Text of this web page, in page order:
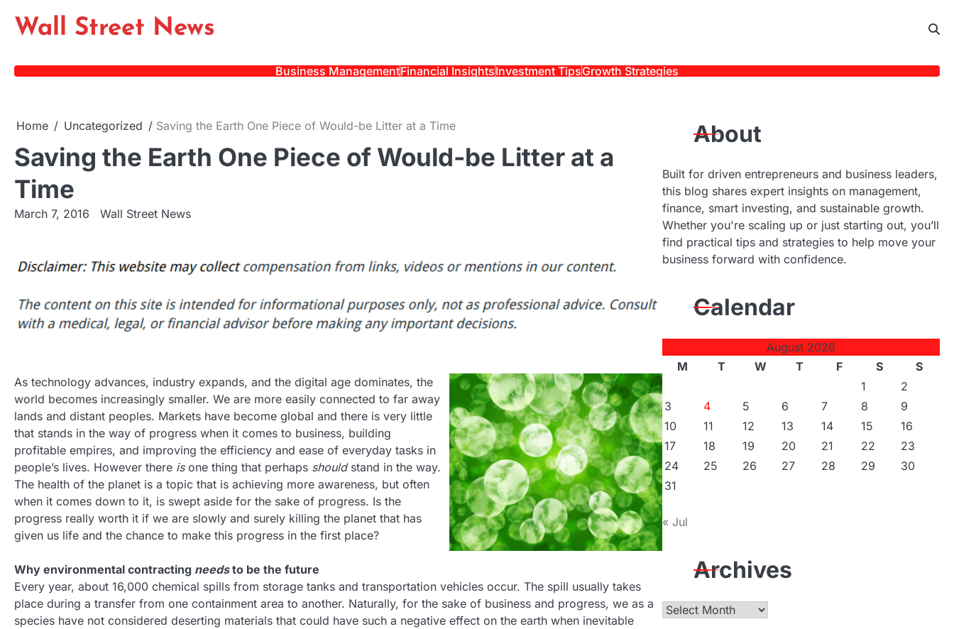
Wall Street News
Business ManagementFinancial InsightsInvestment TipsGrowth Strategies
Home Uncategorized Saving the Earth One Piece of Would-be Litter at a Time
Saving the Earth One Piece of Would-be Litter at a
Time
March 7, 2016 Wall Street News
As technology advances, industry expands, and the digital age dominates, the
world becomes increasingly smaller. We are more easily connected to far away
lands and distant peoples. Markets have become global and there is very little
that stands in the way of progress when it comes to business, building
profitable empires, and improving the efficiency and ease of everyday tasks in
people’s lives. However there isone thing that perhaps shouldstand in the way.
The health of the planet is a topic that is achieving more awareness, but often
when it comes down to it, is swept aside for the sake of progress. Is the
progress really worth it if we are slowly and surely killing the planet that has
given us life and the chance to make this progress in the first place?
Why environmental contracting needsto be the future
Every year, about 16,000 chemical spills from storage tanks and transportation vehicles occur. The spill usually takes
place during a transfer from one containment area to another. Naturally, for the sake of business and progress, we as a
species have not considered deserting materials that could have such a negative effect on the earth when inevitable
About
Built for driven entrepreneurs and business leaders,
this blog shares expert insights on management,
finance, smart investing, and sustainable growth.
Whether you're scaling up or just starting out, you’ll
find practical tips and strategies to help move your
business forward with confidence.
Calendar
August 2026
M
T W T F S
S
1
2
3
4 5 6 7 8
9
10
11 12 13 14 15
16
17
18 19 20 21 22
23
24
25 26 27 28 29
30
31
« Jul
Archives
Archives